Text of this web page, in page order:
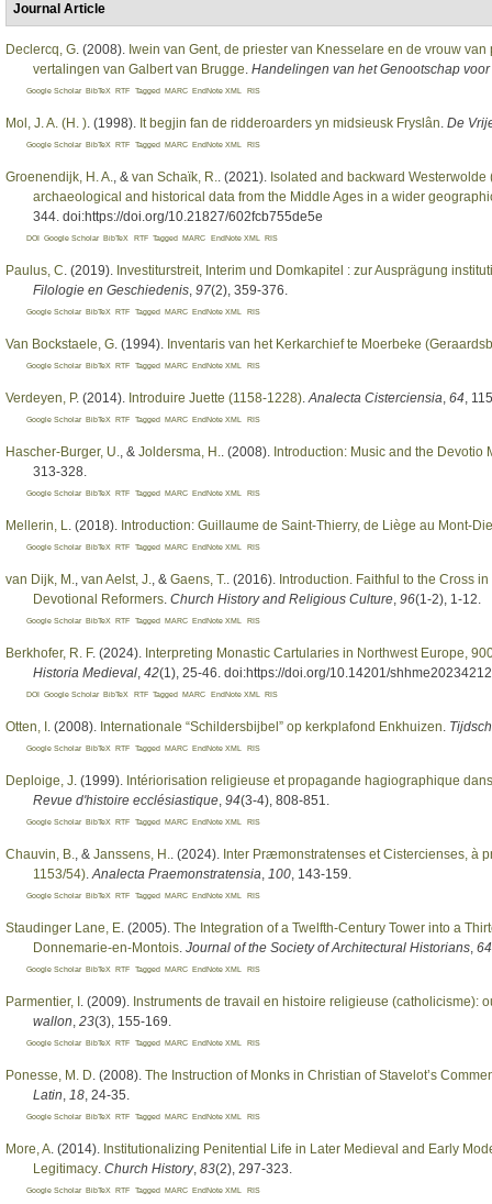
Journal Article
Declercq, G . (2008). Iwein van Gent, de priester van Knesselare en de vrouw
vertalingen van Galbert van Brugge Handelingen van het Genootschap
Google Scholar BibTeX RTF Tagged MARC EndNote XML RIS
Mol, J. A. (H. ) . (1998). It begjin fan de ridderoarders yn midsieusk Fryslân De
Google Scholar BibTeX RTF Tagged MARC EndNote XML RIS
Groenendijk, H. A. , & van Schaïk, R. . (2021). Isolated and backward
archaeological and historical data from the Middle Ages in a wider
344. doi:https://doi.org/10.21827/602fcb755de5e
DOI Google Scholar BibTeX RTF Tagged MARC EndNote XML RIS
Paulus, C . (2019). Investiturstreit, Interim und Domkapitel : zur Ausprägung
Filologie en Geschiedenis 97(2), 359-376.
Google Scholar BibTeX RTF Tagged MARC EndNote XML RIS
Van Bockstaele, G . (1994). Inventaris van het Kerkarchief te Moerbeke
Google Scholar BibTeX RTF Tagged MARC EndNote XML RIS
Verdeyen, P. (2014). Introduire Juette (1158-1228) Analecta Cisterciensia 64 ,
Google Scholar BibTeX RTF Tagged MARC EndNote XML RIS
Hascher-Burger, U. , & Joldersma, H. . (2008). Introduction: Music and the Devotio
313-328.
Google Scholar BibTeX RTF Tagged MARC EndNote XML RIS
Mellerin, L . (2018). Introduction: Guillaume de Saint-Thierry, de Liège au Mont-
Google Scholar BibTeX RTF Tagged MARC EndNote XML RIS
van Dijk, M. van Aelst, J. , & Gaens, T. . (2016). Introduction. Faithful to the Cross
Devotional Reformers Church History and Religious Culture 96(1-2), 1-12.
Google Scholar BibTeX RTF Tagged MARC EndNote XML RIS
Berkhofer, R. F. (2024). Interpreting Monastic Cartularies in Northwest Europe,
Historia Medieval 42(1), 25-46. doi:https://doi.org/10.14201/
DOI Google Scholar BibTeX RTF Tagged MARC EndNote XML RIS
Otten, I . (2008). Internationale “Schildersbijbel” op kerkplafond Enkhuizen
Google Scholar BibTeX RTF Tagged MARC EndNote XML RIS
Deploige, J . (1999). Intériorisation religieuse et propagande hagiographique
Revue d'histoire ecclésiastique 94(3-4), 808-851.
Google Scholar BibTeX RTF Tagged MARC EndNote XML RIS
Chauvin, B. , & Janssens, H. . (2024). Inter Præmonstratenses et Cistercienses, à
1153/54) Analecta Praemonstratensia 100 , 143-159.
Google Scholar BibTeX RTF Tagged MARC EndNote XML RIS
Staudinger Lane, E . (2005). The Integration of a Twelfth-Century Tower into a
Donnemarie-en-Montois Journal of the Society of Architectural Historians 64
Google Scholar BibTeX RTF Tagged MARC EndNote XML RIS
Parmentier, I . (2009). Instruments de travail en histoire religieuse (catholicisme):
wallon 23(3), 155-169.
Google Scholar BibTeX RTF Tagged MARC EndNote XML RIS
Ponesse, M. D . (2008). The Instruction of Monks in Christian of Stavelot’s
Latin 18 , 24-35.
Google Scholar BibTeX RTF Tagged MARC EndNote XML RIS
More, A . (2014). Institutionalizing Penitential Life in Later Medieval and Early
Legitimacy Church History, 83(2), 297-323.
Google Scholar BibTeX RTF Tagged MARC EndNote XML RIS